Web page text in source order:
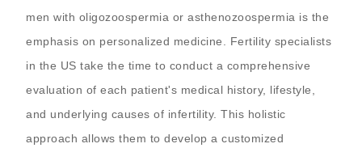
men with oligozoospermia or asthenozoospermia is the
emphasis on personalized medicine. Fertility specialists
in the US take the time to conduct a comprehensive
evaluation of each patient's medical history, lifestyle,
and underlying causes of infertility. This holistic
approach allows them to develop a customized